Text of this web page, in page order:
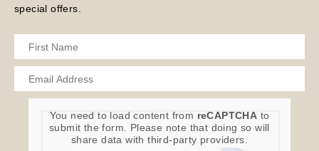
special offers.
You need to load content from reCAPTCHA to
submit the form. Please note that doing so will
share data with third-party providers.